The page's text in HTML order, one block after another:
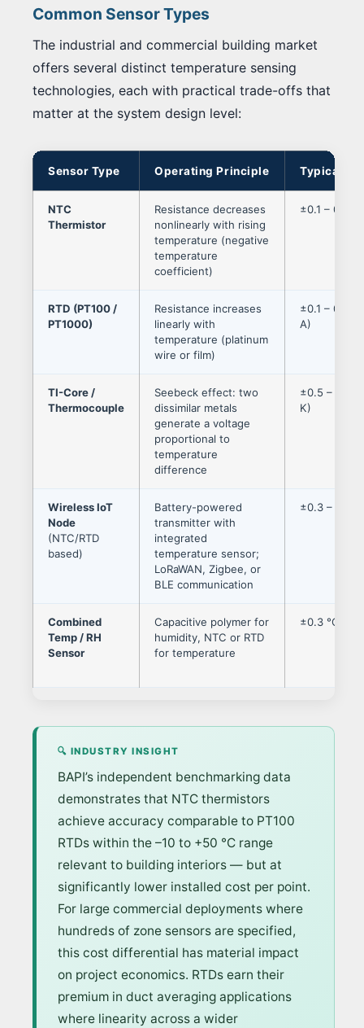
Common Sensor Types
The industrial and commercial building market
offers several distinct temperature sensing
technologies, each with practical trade-offs that
matter at the system design level:
Sensor Type Operating Principle Typical
NTC
Thermistor
Resistance decreases
nonlinearly with rising
temperature (negative
temperature
coefficient)
±0.1 – 0.5
RTD (PT100 /
PT1000)
Resistance increases
linearly with
temperature (platinum
wire or film)
±0.1 – 0.3
A)
TI-Core /
Thermocouple
Seebeck effect: two
dissimilar metals
generate a voltage
proportional to
temperature
difference
±0.5 – 2.0
K)
Wireless IoT
Node
(NTC/RTD
based)
Battery-powered
transmitter with
integrated
temperature sensor;
LoRaWAN, Zigbee, or
BLE communication
±0.3 – 0.6
Combined
Temp / RH
Sensor
Capacitive polymer for
humidity, NTC or RTD
for temperature
±0.3 °C /
🔍 INDUSTRY INSIGHT
BAPI’s independent benchmarking data
demonstrates that NTC thermistors
achieve accuracy comparable to PT100
RTDs within the –10 to +50 °C range
relevant to building interiors — but at
significantly lower installed cost per point.
For large commercial deployments where
hundreds of zone sensors are specified,
this cost differential has material impact
on project economics. RTDs earn their
premium in duct averaging applications
where linearity across a wider